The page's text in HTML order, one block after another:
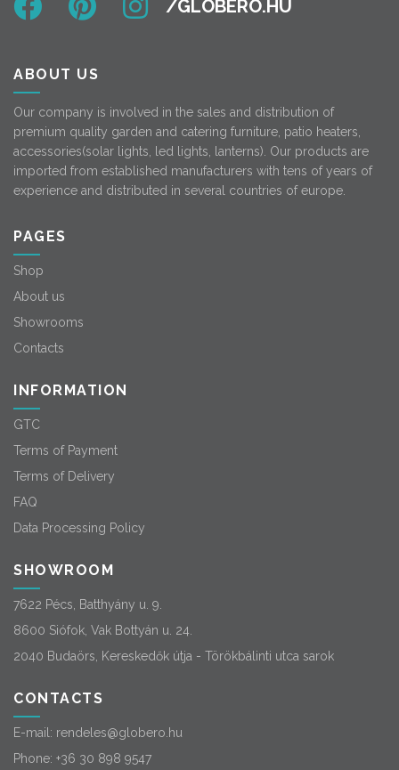
ABOUT US
Our company is involved in the sales and distribution of
premium quality garden and catering furniture, patio heaters,
accessories(solar lights, led lights, lanterns). Our products are
imported from established manufacturers with tens of years of
experience and distributed in several countries of europe.
PAGES
Shop
About us
Showrooms
Contacts
INFORMATION
GTC
Terms of Payment
Terms of Delivery
FAQ
Data Processing Policy
SHOWROOM
7622 Pécs, Batthyány u. 9.
8600 Siófok, Vak Bottyán u. 24.
2040 Budaörs, Kereskedők útja - Törökbálinti utca sarok
CONTACTS
E-mail: rendeles@globero.hu
Phone: +36 30 898 9547